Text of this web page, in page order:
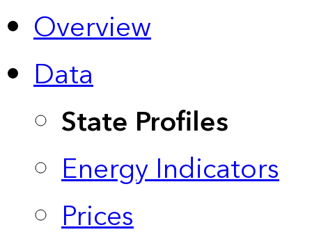
Overview
Data
State Profiles
Energy Indicators
Prices